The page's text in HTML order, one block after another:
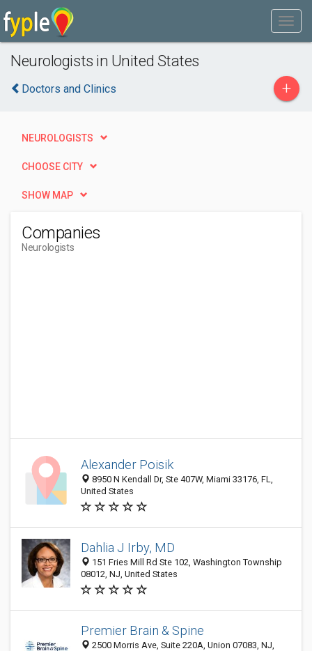
Neurologists in United States
Doctors and Clinics +
NEUROLOGISTS
CHOOSE CITY
SHOW MAP
Companies
Neurologists
Alexander Poisik
8950 N Kendall Dr, Ste 407W, Miami 33176, FL,
United States
Dahlia J Irby, MD
151 Fries Mill Rd Ste 102, Washington Township
08012, NJ, United States
Premier Brain & Spine
2500 Morris Ave, Suite 220A, Union 07083, NJ,